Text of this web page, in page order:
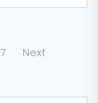
7 Next